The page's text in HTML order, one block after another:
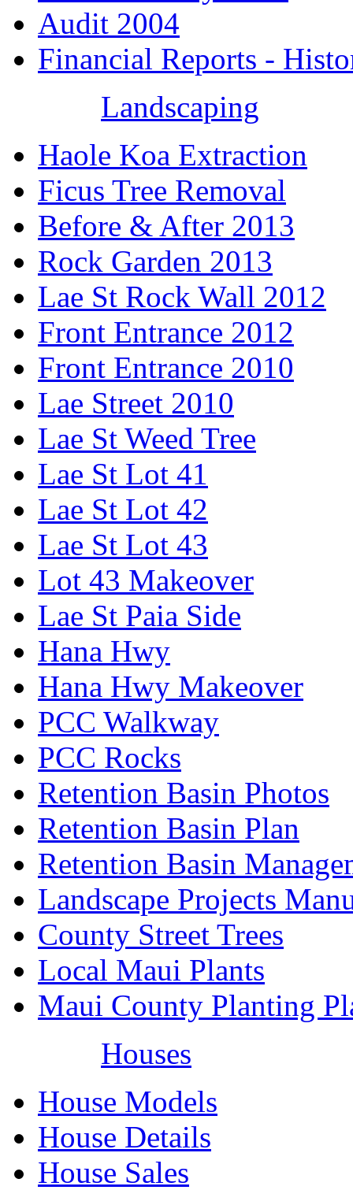
Audit 2004
Financial Reports -
Landscaping
Haole Koa Extraction
Ficus Tree Removal
Before & After 2013
Rock Garden 2013
Lae St Rock Wall 2012
Front Entrance 2012
Front Entrance 2010
Lae Street 2010
Lae St Weed Tree
Lae St Lot 41
Lae St Lot 42
Lae St Lot 43
Lot 43 Makeover
Lae St Paia Side
Hana Hwy
Hana Hwy Makeover
PCC Walkway
PCC Rocks
Retention Basin Photos
Retention Basin Plan
Retention Basin
Landscape Projects
County Street Trees
Local Maui Plants
Maui County Planting
Houses
House Models
House Details
House Sales